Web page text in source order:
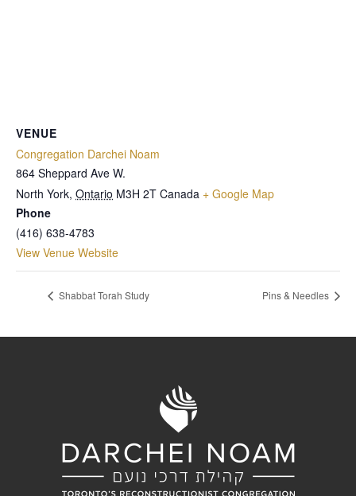
VENUE
Congregation Darchei Noam
864 Sheppard Ave W.
North York, Ontario M3H 2T Canada + Google Map
Phone
(416) 638-4783
View Venue Website
Shabbat Torah Study Pins & Needles